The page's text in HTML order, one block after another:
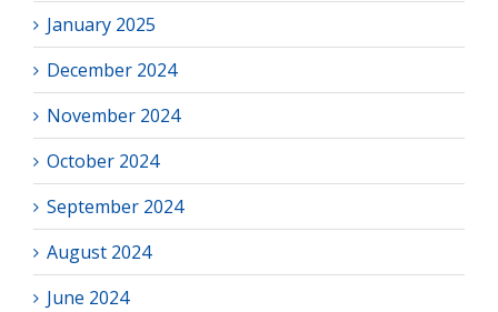
January 2025
December 2024
November 2024
October 2024
September 2024
August 2024
June 2024